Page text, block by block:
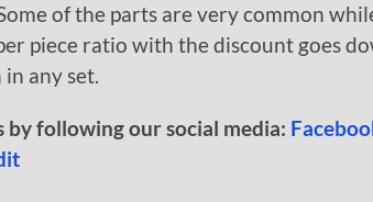
of the parts are very common
piece ratio with the discount goes
in any set.
by following our social media: